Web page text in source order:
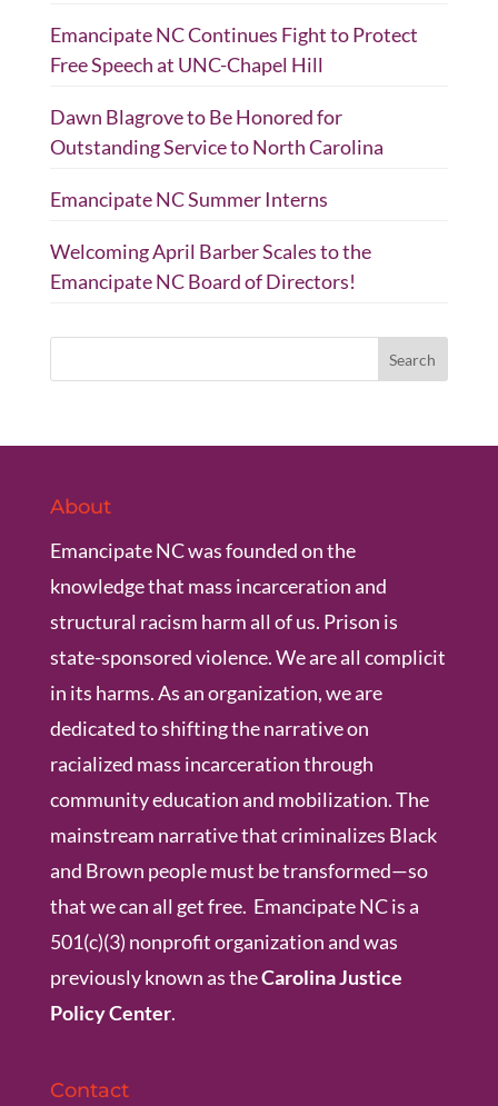
Emancipate NC Continues Fight to Protect
Free Speech at UNC-Chapel Hill
Dawn Blagrove to Be Honored for
Outstanding Service to North Carolina
Emancipate NC Summer Interns
Welcoming April Barber Scales to the
Emancipate NC Board of Directors!
About
Emancipate NC was founded on the
knowledge that mass incarceration and
structural racism harm all of us. Prison is
state-sponsored violence. We are all complicit
in its harms. As an organization, we are
dedicated to shifting the narrative on
racialized mass incarceration through
community education and mobilization. The
mainstream narrative that criminalizes Black
and Brown people must be transformed—so
that we can all get free. Emancipate NC is a
501(c)(3) nonprofit organization and was
previously known as theCarolina Justice
Policy Center.
Contact